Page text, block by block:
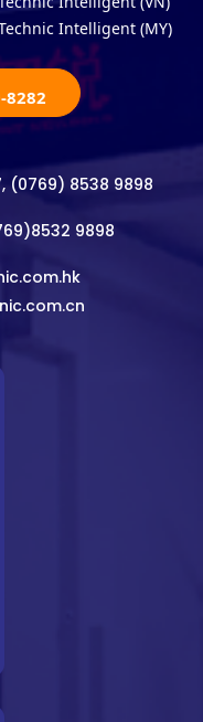
Intelligent (MY)
8282
(0769) 8538 9898
9898